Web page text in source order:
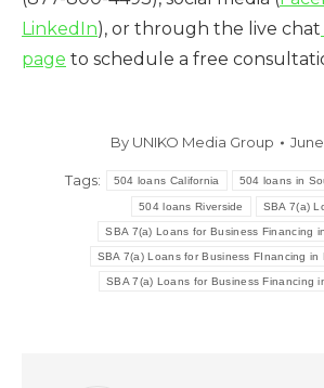
LinkedIn), or through the live chat
page to schedule a free
By UNIKO Media Group
Tags: 504 loans California 504 loans in
504 loans Riverside SBA 7(a)
SBA 7(a) Loans for Business Financing
SBA 7(a) Loans for Business FInancing in
SBA 7(a) Loans for Business Financing